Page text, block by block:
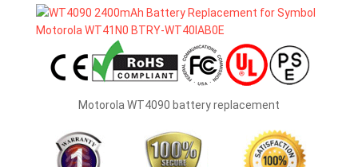
Motorola WT4090 battery replacement